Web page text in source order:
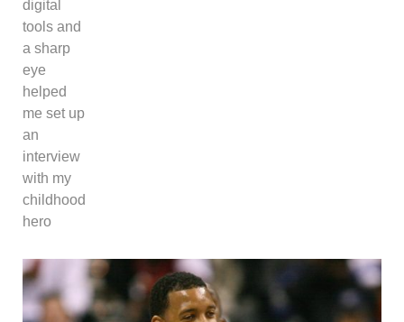
digital
tools and
a sharp
eye
helped
me set up
an
interview
with my
childhood
hero